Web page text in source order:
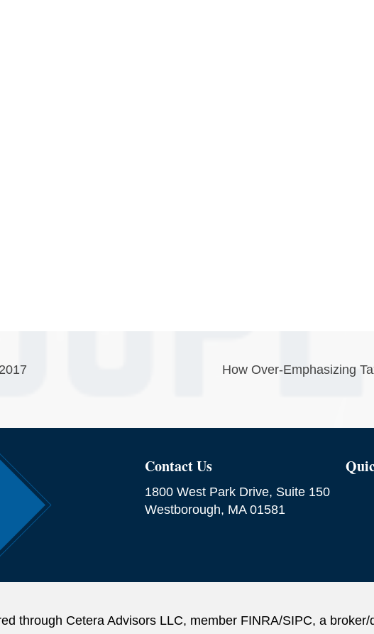
How Over-Emphasizing
Contact Us
1800 West Park Drive, Suite 150
Westborough, MA 01581
through Cetera Advisors LLC, member FINRA/SIPC, a